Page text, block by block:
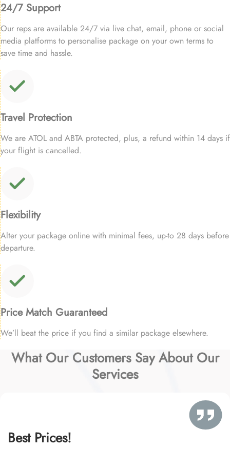
24/7 Support
Our reps are available 24/7 via live chat, email, phone or social
media platforms to personalise package on your own terms to
save time and hassle.
Travel Protection
We are ATOL and ABTA protected, plus, a refund within 14 days if
your flight is cancelled.
Flexibility
Alter your package online with minimal fees, up-to 28 days before
departure.
Price Match Guaranteed
We’ll beat the price if you find a similar package elsewhere.
What Our Customers Say About Our
Services
Best Prices!